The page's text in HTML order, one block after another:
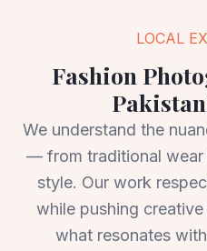
LOCAL
Fashion
We understand the
— from traditional
style. Our work
while pushing
what resonates